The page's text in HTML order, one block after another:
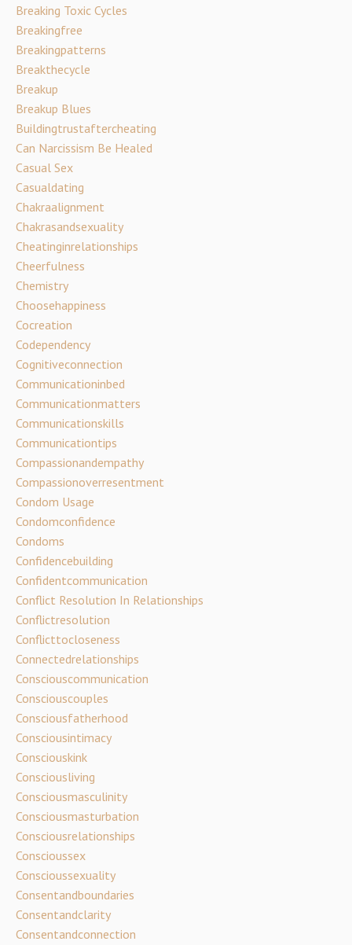
Breaking Toxic Cycles
Breakingfree
Breakingpatterns
Breakthecycle
Breakup
Breakup Blues
Buildingtrustaftercheating
Can Narcissism Be Healed
Casual Sex
Casualdating
Chakraalignment
Chakrasandsexuality
Cheatinginrelationships
Cheerfulness
Chemistry
Choosehappiness
Cocreation
Codependency
Cognitiveconnection
Communicationinbed
Communicationmatters
Communicationskills
Communicationtips
Compassionandempathy
Compassionoverresentment
Condom Usage
Condomconfidence
Condoms
Confidencebuilding
Confidentcommunication
Conflict Resolution In Relationships
Conflictresolution
Conflicttocloseness
Connectedrelationships
Consciouscommunication
Consciouscouples
Consciousfatherhood
Consciousintimacy
Consciouskink
Consciousliving
Consciousmasculinity
Consciousmasturbation
Consciousrelationships
Conscioussex
Conscioussexuality
Consentandboundaries
Consentandclarity
Consentandconnection